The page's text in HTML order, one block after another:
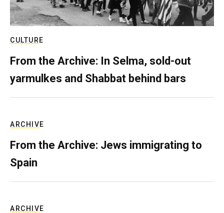
CULTURE
From the Archive: In Selma, sold-out
yarmulkes and Shabbat behind bars
ARCHIVE
From the Archive: Jews immigrating to
Spain
ARCHIVE